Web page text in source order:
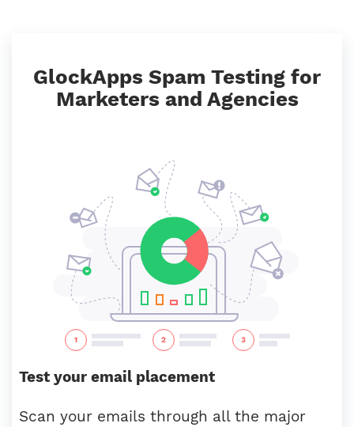
GlockApps Spam Testing for
Marketers and Agencies
Test your email placement
Scan your emails through all the major